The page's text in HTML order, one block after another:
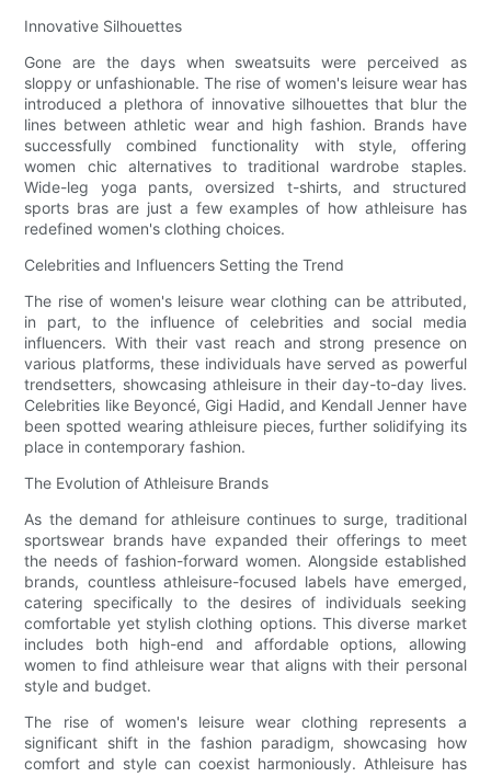
Innovative Silhouettes
Gone are the days when sweatsuits were perceived as
sloppy or unfashionable. The rise of women's leisure wear has
introduced a plethora of innovative silhouettes that blur the
lines between athletic wear and high fashion. Brands have
successfully combined functionality with style, offering
women chic alternatives to traditional wardrobe staples.
Wide-leg yoga pants, oversized t-shirts, and structured
sports bras are just a few examples of how athleisure has
redefined women's clothing choices.
Celebrities and Influencers Setting the Trend
The rise of women's leisure wear clothing can be attributed,
in part, to the influence of celebrities and social media
influencers. With their vast reach and strong presence on
various platforms, these individuals have served as powerful
trendsetters, showcasing athleisure in their day-to-day lives.
Celebrities like Beyoncé, Gigi Hadid, and Kendall Jenner have
been spotted wearing athleisure pieces, further solidifying its
place in contemporary fashion.
The Evolution of Athleisure Brands
As the demand for athleisure continues to surge, traditional
sportswear brands have expanded their offerings to meet
the needs of fashion-forward women. Alongside established
brands, countless athleisure-focused labels have emerged,
catering specifically to the desires of individuals seeking
comfortable yet stylish clothing options. This diverse market
includes both high-end and affordable options, allowing
women to find athleisure wear that aligns with their personal
style and budget.
The rise of women's leisure wear clothing represents a
significant shift in the fashion paradigm, showcasing how
comfort and style can coexist harmoniously. Athleisure has